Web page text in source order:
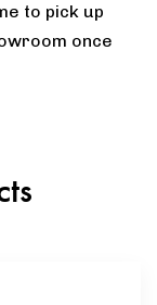
to pick up
once